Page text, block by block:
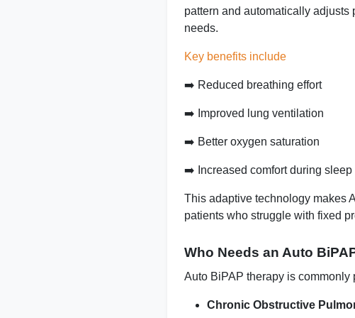
pattern and automatically
needs.
Key benefits include
➡️ Reduced breathing effort
➡️ Improved lung ventilation
➡️ Better oxygen saturation
➡️ Increased comfort during sleep
This adaptive technology makes
patients who struggle with fixed
Who Needs an Auto
Auto BiPAP therapy is commonly
Chronic Obstructive